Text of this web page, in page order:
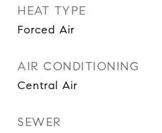
HEAT TYPE
Forced Air
AIR CONDITIONING
Central Air
SEWER